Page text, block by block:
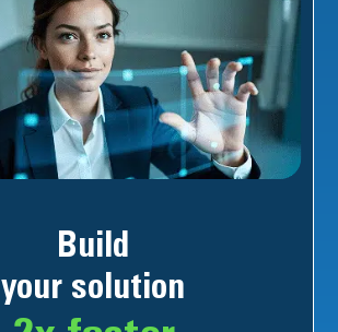
Build
your solution